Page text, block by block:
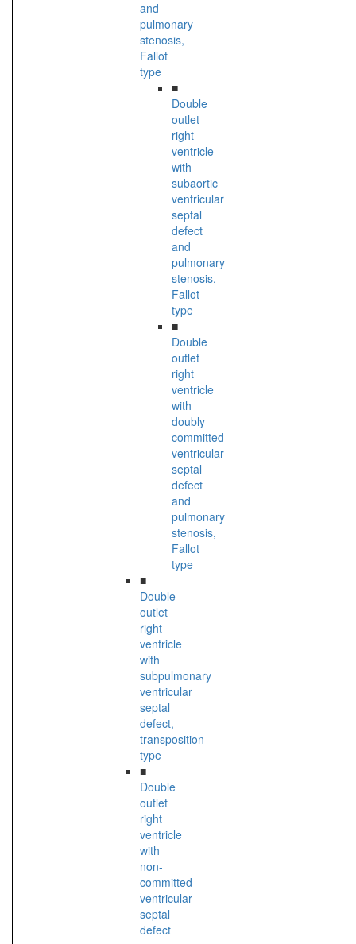
and
pulmonary
stenosis,
Fallot
type
■
Double
outlet
right
ventricle
with
subaortic
ventricular
septal
defect
and
pulmonary
stenosis,
Fallot
type
■
Double
outlet
right
ventricle
with
doubly
committed
ventricular
septal
defect
and
pulmonary
stenosis,
Fallot
type
■
Double
outlet
right
ventricle
with
subpulmonary
ventricular
septal
defect,
transposition
type
■
Double
outlet
right
ventricle
with
non-
committed
ventricular
septal
defect